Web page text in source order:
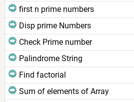
first n prime numbers
Disp prime Numbers
Check Prime number
Palindrome String
Find factorial
Sum of elements of Array